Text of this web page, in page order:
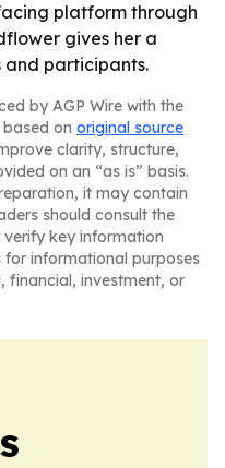
platform through
gives her a
and participants.
by AGP Wire with the
on original source
clarity, structure,
on an “as is” basis.
it may contain
should consult the
key information
for informational purposes
financial, investment, or